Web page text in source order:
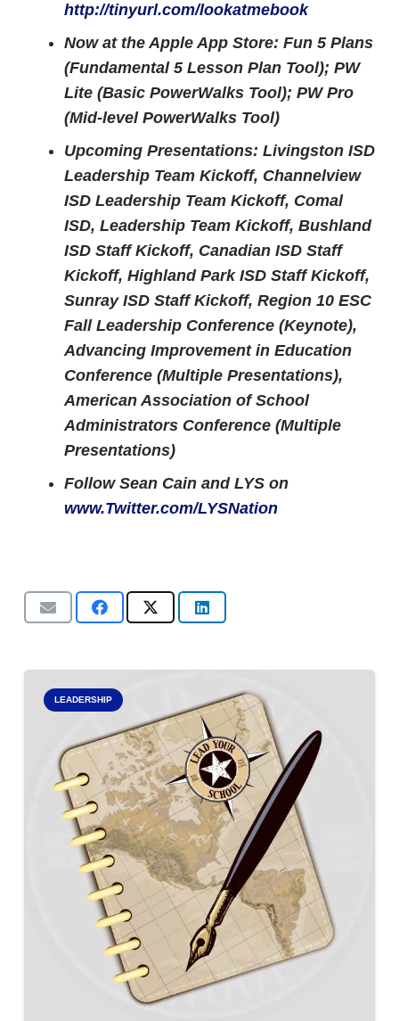
http://tinyurl.com/lookatmebook
Now at the Apple App Store: Fun 5 Plans
(Fundamental 5 Lesson Plan Tool); PW
Lite (Basic PowerWalks Tool); PW Pro
(Mid-level PowerWalks Tool)
Upcoming Presentations: Livingston ISD
Leadership Team Kickoff, Channelview
ISD Leadership Team Kickoff, Comal
ISD, Leadership Team Kickoff, Bushland
ISD Staff Kickoff, Canadian ISD Staff
Kickoff, Highland Park ISD Staff Kickoff,
Sunray ISD Staff Kickoff, Region 10 ESC
Fall Leadership Conference (Keynote),
Advancing Improvement in Education
Conference (Multiple Presentations),
American Association of School
Administrators Conference (Multiple
Presentations)
Follow Sean Cain and LYS on
www.Twitter.com/LYSNation
LEADERSHIP